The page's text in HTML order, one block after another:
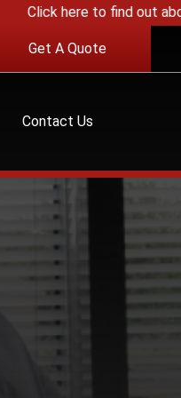
Click here to find out about
Get A Quote
Contact Us